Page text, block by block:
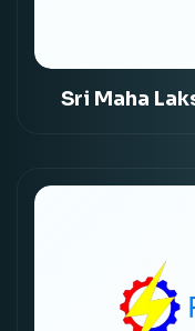
Sri Maha